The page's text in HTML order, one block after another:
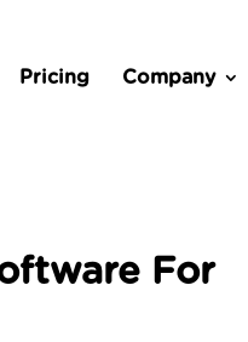
Pricing Company
For